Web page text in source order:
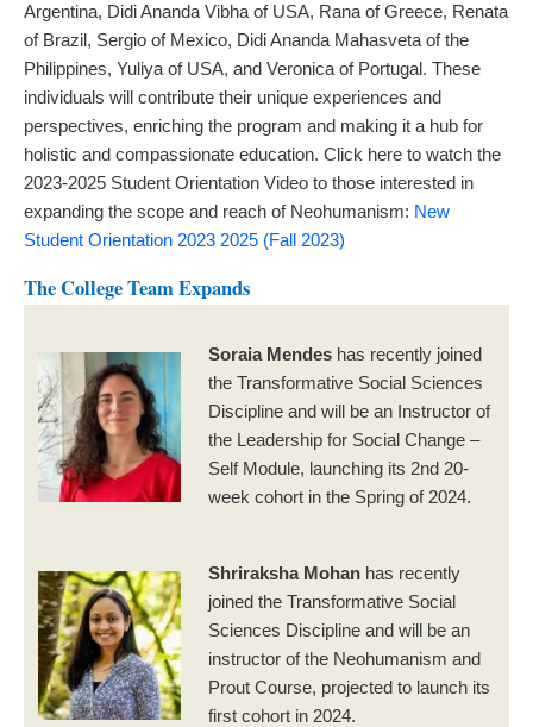
Argentina, Didi Ananda Vibha of USA, Rana of Greece, Renata
of Brazil, Sergio of Mexico, Didi Ananda Mahasveta of the
Philippines, Yuliya of USA, and Veronica of Portugal. These
individuals will contribute their unique experiences and
perspectives, enriching the program and making it a hub for
holistic and compassionate education. Click here to watch the
2023-2025 Student Orientation Video to those interested in
expanding the scope and reach of Neohumanism: New
Student Orientation 2023 2025 (Fall 2023)
The College Team Expands
Soraia Mendeshas recently joined
the Transformative Social Sciences
Discipline and will be an Instructor of
the Leadership for Social Change –
Self Module, launching its 2nd 20-
week cohort in the Spring of 2024.
Shriraksha Mohanhas recently
joined the Transformative Social
Sciences Discipline and will be an
instructor of the Neohumanism and
Prout Course, projected to launch its
first cohort in 2024.